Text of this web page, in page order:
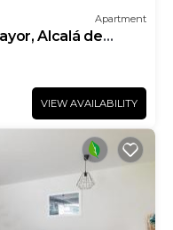
Apartment
Alcalá de
VIEW AVAILABILITY